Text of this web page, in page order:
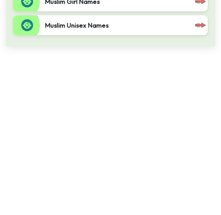
Muslim Unisex Names